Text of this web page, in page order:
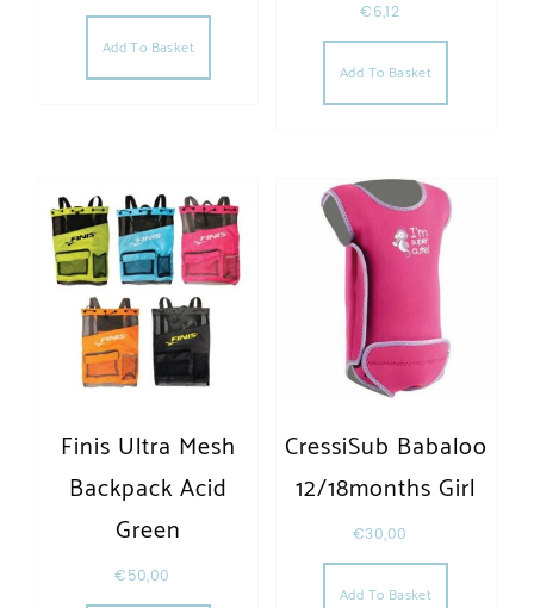
Add To Basket
€6,12
Add To Basket
Finis Ultra Mesh
Backpack Acid
Green
€50,00
CressiSub Babaloo
12/18months Girl
€30,00
Add To Basket